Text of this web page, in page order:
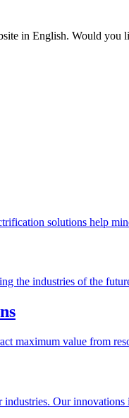
in English. Would you
solutions help
the industries of the
maximum value from
Our innovations